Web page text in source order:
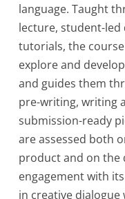
language. Taught
lecture, student-led
tutorials, the
explore and
and guides them
pre-writing, writing
submission-ready
are assessed both
product and on the
engagement with
in creative